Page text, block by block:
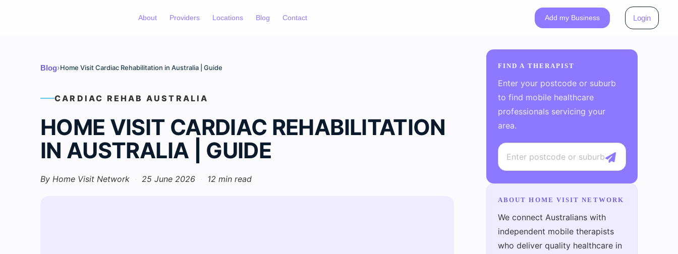
About Providers Locations Blog Contact Add my Business Login
Blog›Home Visit Cardiac Rehabilitation in Australia | Guide
CARDIAC REHAB AUSTRALIA
HOME VISIT CARDIAC REHABILITATION
IN AUSTRALIA | GUIDE
By Home Visit Network · 25 June 2026 · 12 min read
FIND A THERAPIST
Enter your postcode or suburb
to find mobile healthcare
professionals servicing your
area.
ABOUT HOME VISIT NETWORK
We connect Australians with
independent mobile therapists
who deliver quality healthcare in